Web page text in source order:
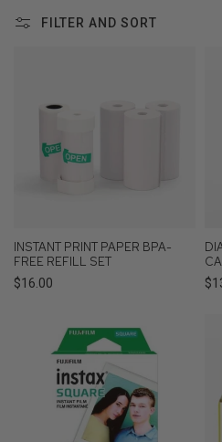
FILTER AND SORT
INSTANT PRINT PAPER BPA-
FREE REFILL SET
Regular
$16.00